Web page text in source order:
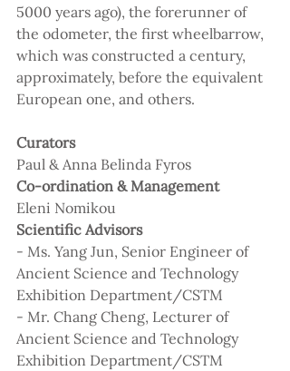
5000 years ago), the forerunner of
the odometer, the first wheelbarrow,
which was constructed a century,
approximately, before the equivalent
European one, and others.
Curators
Paul & Anna Belinda Fyros
Co-ordination & Management
Eleni Nomikou
Scientific Advisors
- Ms. Yang Jun, Senior Engineer of
Ancient Science and Technology
Exhibition Department/CSTM
- Mr. Chang Cheng, Lecturer of
Ancient Science and Technology
Exhibition Department/CSTM